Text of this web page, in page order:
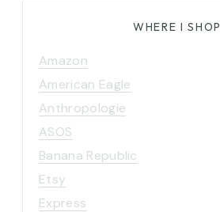
WHERE I SHOP
Amazon
American Eagle
Anthropologie
ASOS
Banana Republic
Etsy
Express